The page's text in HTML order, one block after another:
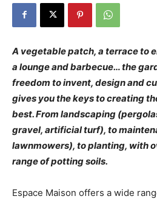
A vegetable patch, a terrace to
a lounge and barbecue… the
freedom to invent, design and
gives you the keys to creating
best. From landscaping
gravel, artificial turf), to
lawnmowers), to planting, with
range of potting soils.
Espace Maison offers a wide